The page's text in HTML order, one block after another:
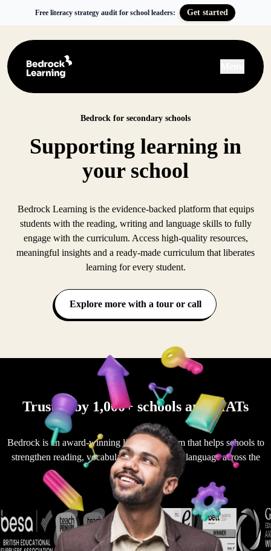
Free literacy strategy audit for school leaders: Get started
Bedrock for secondary schools
Supporting learning in
your school
Bedrock Learning is the evidence-backed platform that equips
students with the reading, writing and language skills to fully
engage with the curriculum. Access high-quality resources,
meaningful insights and a ready-made curriculum that liberates
learning for every student.
Explore more with a tour or call
Trusted by 1,000+ schools and MATs
Bedrock is an award-winning literacy platform that helps schools to
strengthen reading, vocabulary and academic language across the
curriculum.